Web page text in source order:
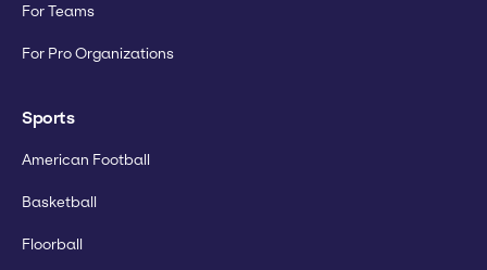
For Teams
For Pro Organizations
Sports
American Football
Basketball
Floorball